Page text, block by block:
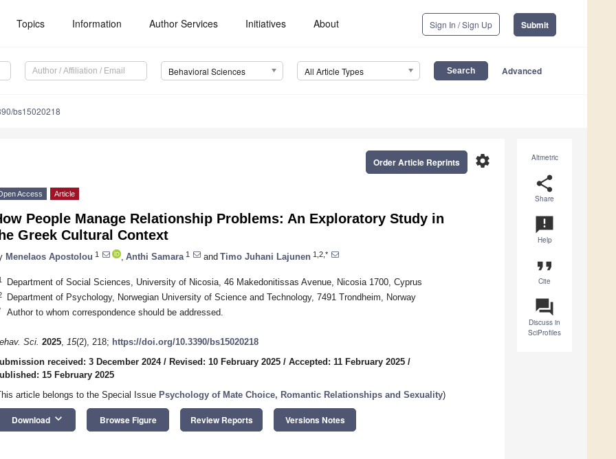
Topics Information Author Services Initiatives About Sign In / Sign Up Submit
Behavioral Sciences All Article Types Advanced
bs15020218
Altmetric
share
Share
announcement
Help
format_quote
Cite
question_answer
Discuss in
SciProfiles
settings
Order Article Reprints
Access Article
People Manage Relationship Problems: An Exploratory Study in
Greek Cultural Context
Menelaos Apostolou 1 Anthi Samara 1 and Timo Juhani Lajunen 1,2,*
Department of Social Sciences, University of Nicosia, 46 Makedonitissas Avenue, Nicosia 1700, Cyprus
Department of Psychology, Norwegian University of Science and Technology, 7491 Trondheim, Norway
Author to whom correspondence should be addressed.
Sci. 2025, 15(2), 218; https://doi.org/10.3390/bs15020218
received: 3 December 2024/ Revised: 10 February 2025 / Accepted: 11 February 2025 /
15 February 2025
article belongs to the Special Issue Psychology of Mate Choice, Romantic Relationships and Sexuality)
Download keyboard_arrow_down Browse Figure Review Reports Versions Notes